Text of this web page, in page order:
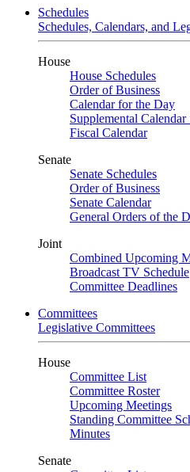
Schedules
Schedules, Calendars, and
House
House Schedules
Order of Business
Calendar for the Day
Supplemental
Fiscal Calendar
Senate
Senate Schedules
Order of Business
Senate Calendar
General Orders of the
Joint
Combined Upcoming
Broadcast TV Schedule
Committee Deadlines
Committees
Legislative Committees
House
Committee List
Committee Roster
Upcoming Meetings
Standing Committee
Minutes
Senate